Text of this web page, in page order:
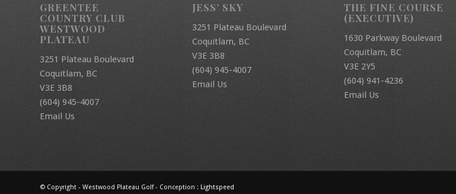
GREENTEE
COUNTRY CLUB
WESTWOOD
PLATEAU
3251 Plateau Boulevard
Coquitlam, BC
V3E 3B8
(604) 945-4007
Email Us
JESS’ SKY
3251 Plateau Boulevard
Coquitlam, BC
V3E 3B8
(604) 945-4007
Email Us
THE FINE COURSE
(EXECUTIVE)
1630 Parkway Boulevard
Coquitlam, BC
V3E 2Y5
(604) 941-4236
Email Us
© Copyright - Westwood Plateau Golf - Conception : Lightspeed